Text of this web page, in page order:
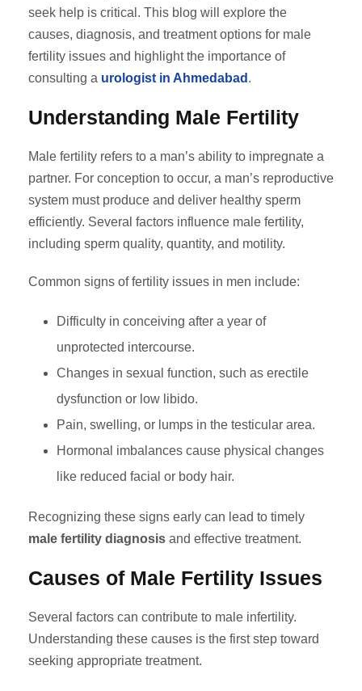
seek help is critical. This blog will explore the
causes, diagnosis, and treatment options for male
fertility issues and highlight the importance of
consulting a urologist in Ahmedabad .
Understanding Male Fertility
Male fertility refers to a man’s ability to impregnate a
partner. For conception to occur, a man’s reproductive
system must produce and deliver healthy sperm
efficiently. Several factors influence male fertility,
including sperm quality, quantity, and motility.
Common signs of fertility issues in men include:
Difficulty in conceiving after a year of
unprotected intercourse.
Changes in sexual function, such as erectile
dysfunction or low libido.
Pain, swelling, or lumps in the testicular area.
Hormonal imbalances cause physical changes
like reduced facial or body hair.
Recognizing these signs early can lead to timely
male fertility diagnosis and effective treatment.
Causes of Male Fertility Issues
Several factors can contribute to male infertility.
Understanding these causes is the first step toward
seeking appropriate treatment.